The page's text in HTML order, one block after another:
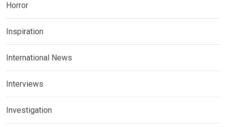
Horror
Inspiration
International News
Interviews
Investigation